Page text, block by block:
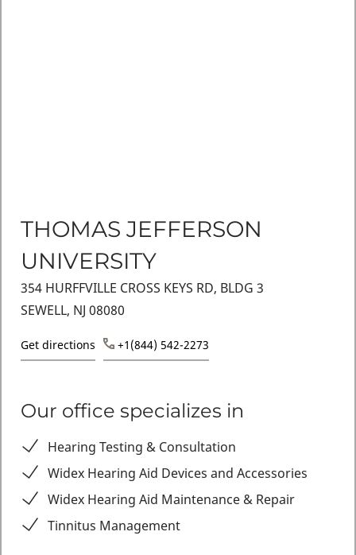
THOMAS JEFFERSON
UNIVERSITY
354 HURFFVILLE CROSS KEYS RD, BLDG 3
SEWELL, NJ 08080
Get directions +1(844) 542-2273
Our office specializes in
Hearing Testing & Consultation
Widex Hearing Aid Devices and Accessories
Widex Hearing Aid Maintenance & Repair
Tinnitus Management